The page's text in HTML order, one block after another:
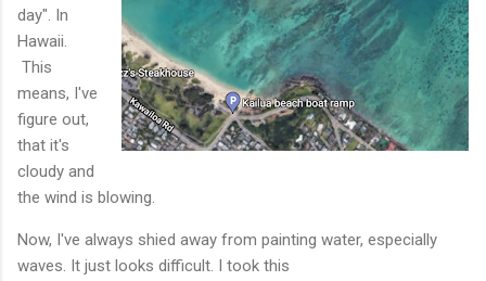
day". In
Hawaii.
This
means, I've
figure out,
that it's
cloudy and
the wind is blowing.
Now, I've always shied away from painting water, especially
waves. It just looks difficult. I took this